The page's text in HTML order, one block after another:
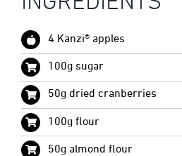
4 Kanzi® apples
100g sugar
50g dried cranberries
100g flour
50g almond flour